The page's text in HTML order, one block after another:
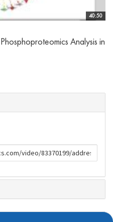
40:50
Analysis in